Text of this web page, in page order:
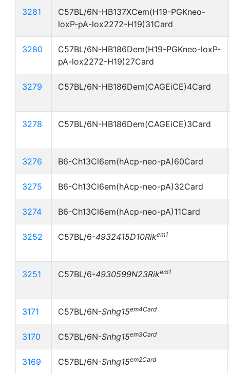
3281
C57BL/6N-HB137XCem(H19-PGKneo-
loxP-pA-lox2272-H19)31Card
3280
C57BL/6N-HB186Dem(H19-PGKneo-loxP-
pA-lox2272-H19)27Card
3279 C57BL/6N-HB186Dem(CAGEiCE)4Card
3278 C57BL/6N-HB186Dem(CAGEiCE)3Card
3276 B6-Ch13Cl6em(hAcp-neo-pA)60Card
3275 B6-Ch13Cl6em(hAcp-neo-pA)32Card
3274 B6-Ch13Cl6em(hAcp-neo-pA)11Card
3252 C57BL/6-4932415D10Rikem1
3251 C57BL/6-4930599N23Rikem1
3171 C57BL/6N-Snhg15em4Card
3170 C57BL/6N-Snhg15em3Card
3169 C57BL/6N-Snhg15em2Card